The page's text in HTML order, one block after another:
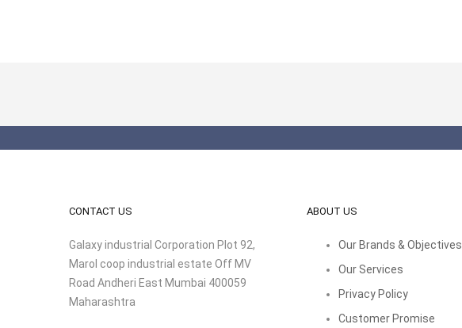
CONTACT US
Galaxy industrial Corporation Plot 92,
Marol coop industrial estate Off MV
Road Andheri East Mumbai 400059
Maharashtra
ABOUT US
Our Brands & Objectives
Our Services
Privacy Policy
Customer Promise